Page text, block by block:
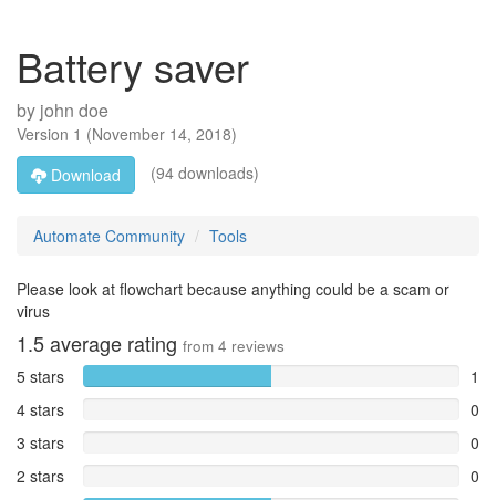
Battery saver
by john doe
Version 1 (November 14, 2018)
Download
(94 downloads)
Automate Community Tools
Please look at flowchart because anything could be a scam or
virus
1.5average rating from 4 reviews
5 stars
1
4 stars
0
3 stars
0
2 stars
0